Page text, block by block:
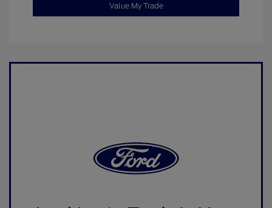
Value My Trade